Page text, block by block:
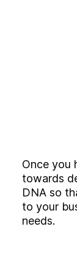
Once you
towards
DNA so
to your
needs.